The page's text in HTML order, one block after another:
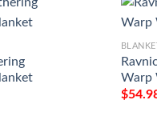
BLANKET
Warp
$